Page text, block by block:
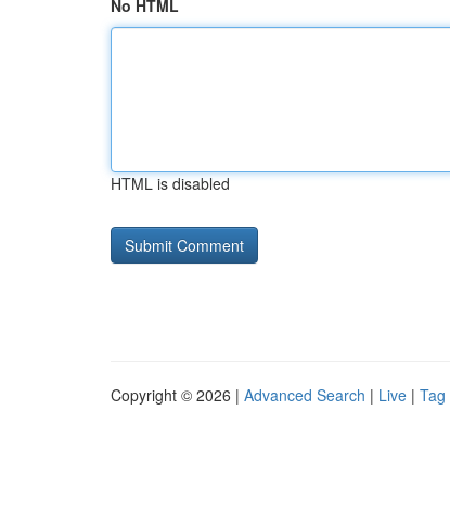
No HTML
HTML is disabled
Copyright © 2026 | Advanced Search | Live | Tag